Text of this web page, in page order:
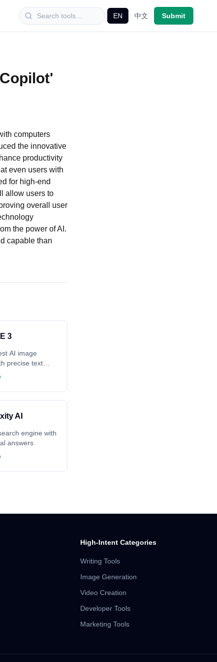
EN 中文 Submit
computers
the innovative
productivity
even users with
for high-end
allow users to
overall user
the power of AI.
capable than
3
AI image
precise text
AI
engine with
answers
High-Intent Categories
Writing Tools
Image Generation
Video Creation
Developer Tools
Marketing Tools